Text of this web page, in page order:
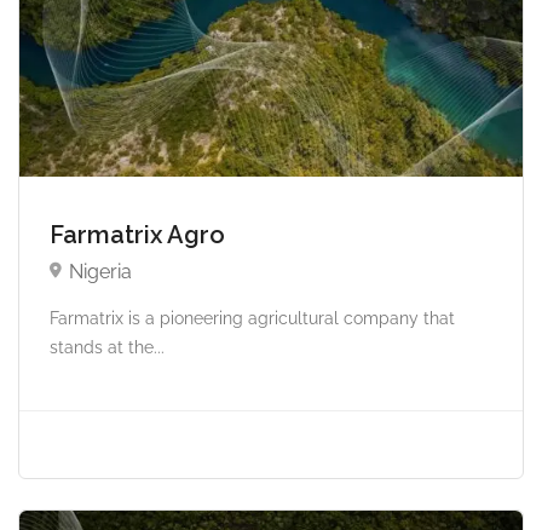
Farmatrix Agro
Nigeria
Farmatrix is a pioneering agricultural company that
stands at the...